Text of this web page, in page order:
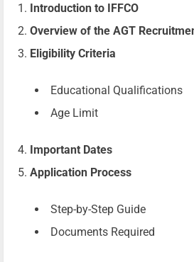
Introduction to IFFCO
Overview of the AGT
Eligibility Criteria
Educational Qualifications
Age Limit
Important Dates
Application Process
Step-by-Step Guide
Documents Required